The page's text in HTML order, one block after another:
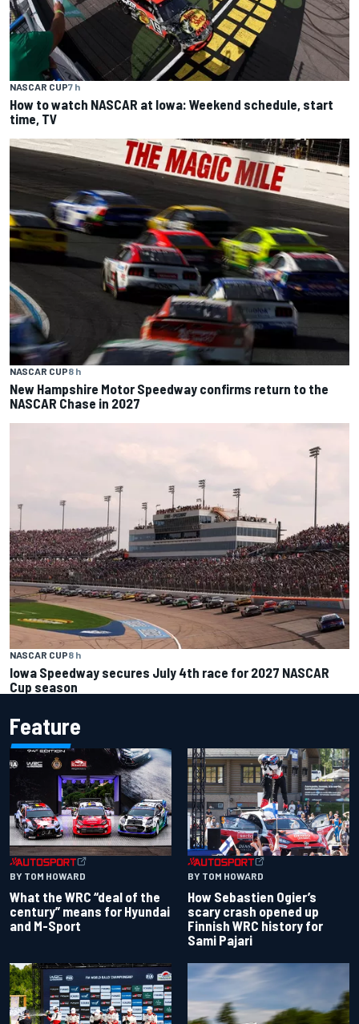
NASCAR CUP7 h
How to watch NASCAR at Iowa: Weekend schedule, start
time, TV
NASCAR CUP8 h
New Hampshire Motor Speedway confirms return to the
NASCAR Chase in 2027
NASCAR CUP8 h
Iowa Speedway secures July 4th race for 2027 NASCAR
Cup season
Feature
BY TOM HOWARD
What the WRC “deal of the
century” means for Hyundai
and M-Sport
BY TOM HOWARD
How Sebastien Ogier’s
scary crash opened up
Finnish WRC history for
Sami Pajari